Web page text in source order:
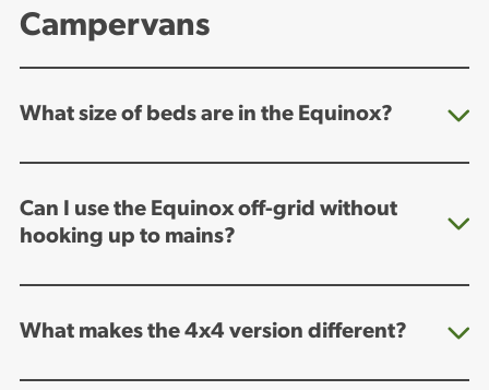
Campervans
What size of beds are in the Equinox?
Can I use the Equinox off-grid without
hooking up to mains?
What makes the 4x4 version different?